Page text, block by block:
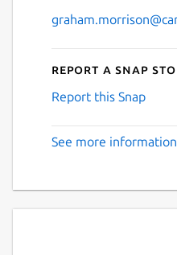
Report a Snap
Report this Snap
See more